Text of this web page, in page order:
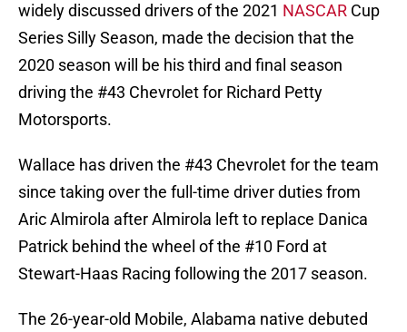
widely discussed drivers of the 2021 NASCAR Cup
Series Silly Season, made the decision that the
2020 season will be his third and final season
driving the #43 Chevrolet for Richard Petty
Motorsports.
Wallace has driven the #43 Chevrolet for the team
since taking over the full-time driver duties from
Aric Almirola after Almirola left to replace Danica
Patrick behind the wheel of the #10 Ford at
Stewart-Haas Racing following the 2017 season.
The 26-year-old Mobile, Alabama native debuted